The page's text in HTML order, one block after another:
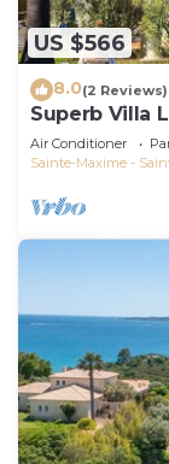
US $566
8.0(2 Reviews)
Superb Villa
from La
Air Conditioner
Sainte-Maxime -